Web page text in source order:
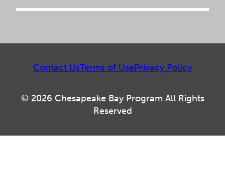
© 2026 Chesapeake Bay Program All Rights
Reserved
Contact UsTerms of UsePrivacy Policy